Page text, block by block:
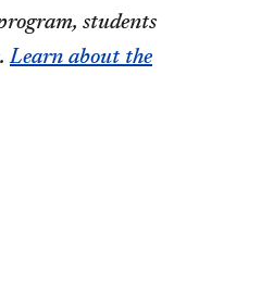
students
Learn about the